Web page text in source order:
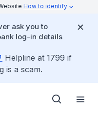
How to identify
ask you to
log-in details
Helpline at 1799 if
is a scam.